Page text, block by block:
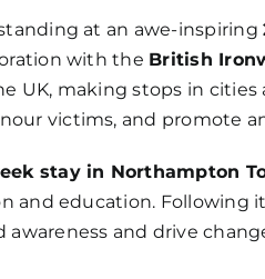
at an awe-inspiring
with the British
UK, making stops in
victims, and promote
stay in Northampton
and education. Following
awareness and drive